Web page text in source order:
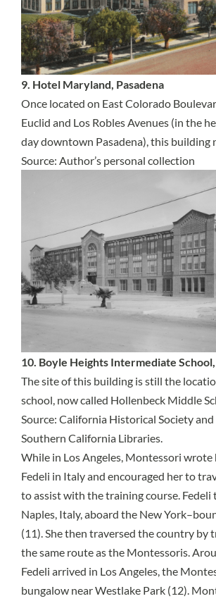
9. Hotel Maryland, Pasadena
Once located on East Colorado
Euclid and Los Robles Avenues (in the
day downtown Pasadena), this building
Source: Author’s personal collection
10. Boyle Heights Intermediate
The site of this building is still the
school, now called Hollenbeck Middle
Source: California Historical Society
Southern California Libraries
While in Los Angeles, Montessori
Fedeli in Italy and encouraged her to
to assist with the training course. Fedeli
Naples, Italy, aboard the New
(11). She then traversed the country by
the same route as the Montessoris.
Fedeli arrived in Los Angeles, the
bungalow near Westlake Park (12).